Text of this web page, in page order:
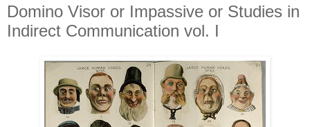
Domino Visor or Impassive or Studies in
Indirect Communication vol. I